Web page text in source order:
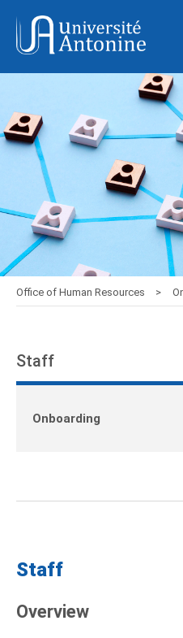
Office of Human Resources
Staff
Onboarding
Staff
Overview